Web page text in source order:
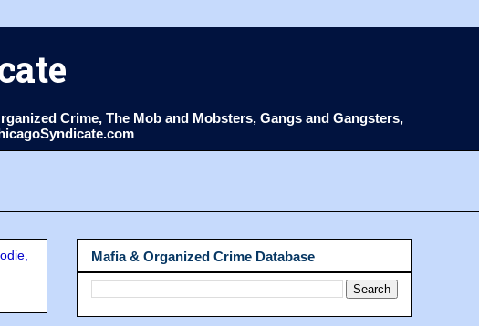
Crime, The Mob and Mobsters, Gangs and Gangsters,
Mafia & Organized Crime Database